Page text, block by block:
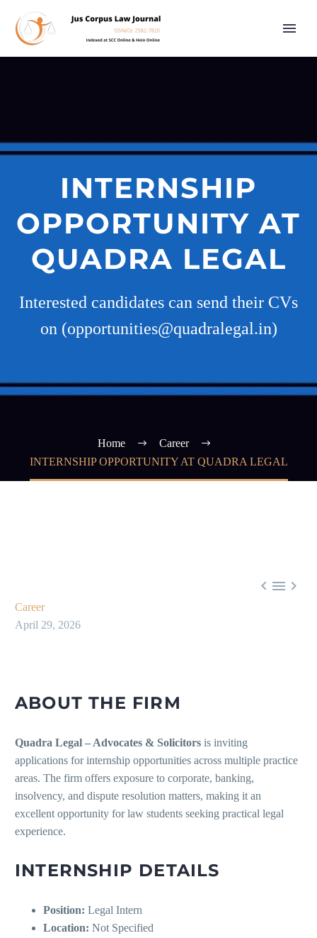
INTERNSHIP
OPPORTUNITY AT
QUADRA LEGAL
Interested candidates can send their CVs
on (opportunities@quadralegal.in)
Home
Career
INTERNSHIP OPPORTUNITY AT QUADRA LEGAL
  
Career
April 29, 2026
ABOUT THE FIRM
Quadra Legal – Advocates & Solicitors is inviting
applications for internship opportunities across multiple practice
areas. The firm offers exposure to corporate, banking,
insolvency, and dispute resolution matters, making it an
excellent opportunity for law students seeking practical legal
experience.
INTERNSHIP DETAILS
Position: Legal Intern
Location: Not Specified